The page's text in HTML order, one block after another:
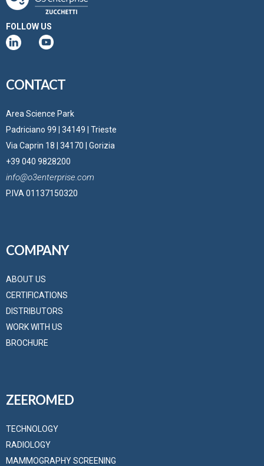
FOLLOW US
CONTACT
Area Science Park
Padriciano 99 | 34149 | Trieste
Via Caprin 18 | 34170 | Gorizia
+39 040 9828200
info@o3enterprise.com
P.IVA 01137150320
COMPANY
ABOUT US
CERTIFICATIONS
DISTRIBUTORS
WORK WITH US
BROCHURE
ZEEROMED
TECHNOLOGY
RADIOLOGY
MAMMOGRAPHY SCREENING